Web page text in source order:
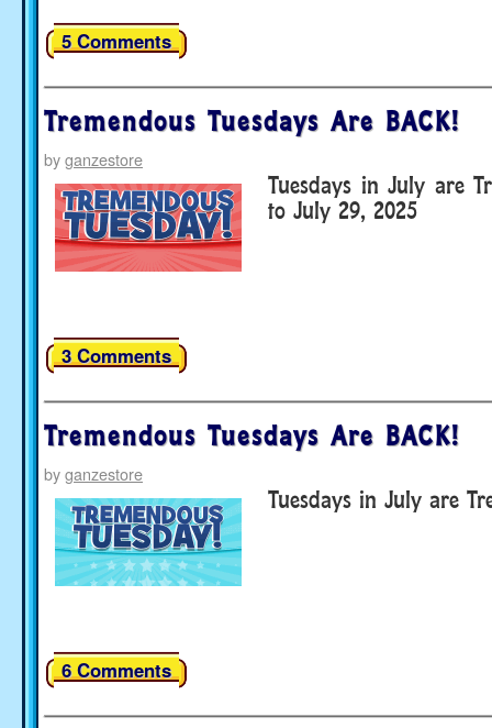
5 Comments
Tremendous Tuesdays Are BACK!
byganzestore
Tuesdays in July are
to July 29, 2025
3 Comments
Tremendous Tuesdays Are BACK!
byganzestore
Tuesdays in July are
6 Comments